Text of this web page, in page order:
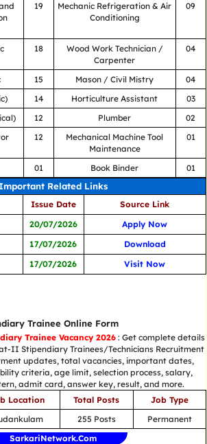
19
Mechanic Refrigeration & Air
Conditioning
09
18
Wood Work Technician /
Carpenter
04
15 Mason / Civil Mistry
04
14 Horticulture Assistant
03
12 Plumber
02
12
Mechanical Machine Tool
Maintenance
01
01 Book Binder 01
Important Related Links
Issue Date
Source Link
20/07/2026
Apply Now
17/07/2026
Download
17/07/2026 Visit Now
Trainee Online Form
Trainee Vacancy 2026: Get complete details
II Stipendiary Trainees/Technicians Recruitment
updates, total vacancies, important dates,
criteria, age limit, selection process, salary,
admit card, answer key, result, and more.
Location Total Posts
Job Type
255 Posts
Permanent
SarkariNetwork.Com